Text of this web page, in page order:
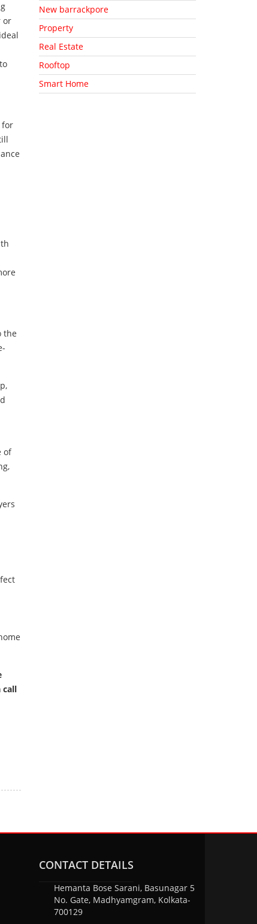
or
for
the
of
call
New barrackpore
Property
Real Estate
Rooftop
Smart Home
CONTACT DETAILS
Hemanta Bose Sarani, Basunagar 5
No. Gate, Madhyamgram, Kolkata-
700129